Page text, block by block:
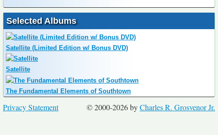
Selected Albums
Satellite (Limited Edition w/ Bonus DVD)
Satellite
The Fundamental Elements of Southtown
© 2000-2026 byCharles R. Grosvenor Jr.
Privacy Statement